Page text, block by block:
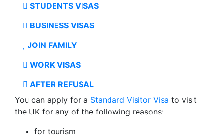
STUDENTS VISAS
BUSINESS VISAS
JOIN FAMILY
WORK VISAS
AFTER REFUSAL
You can apply for a Standard Visitor Visa to visit
the UK for any of the following reasons:
for tourism